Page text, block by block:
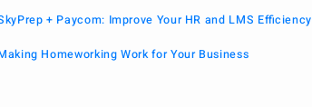
+ Paycom: Improve Your HR and LMS Efficiency
Homeworking Work for Your Business